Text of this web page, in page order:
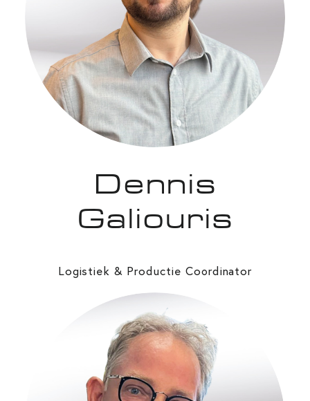
Dennis
Galiouris
Logistiek & Productie Coordinator